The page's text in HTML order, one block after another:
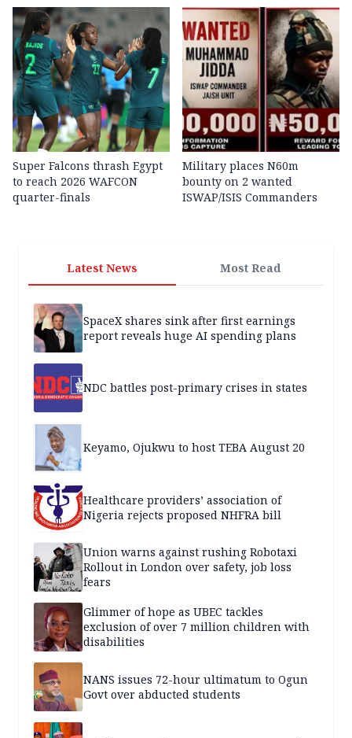
Super Falcons thrash Egypt
to reach 2026 WAFCON
quarter-finals
Military places N60m
bounty on 2 wanted
ISWAP/ISIS Commanders
Latest News Most Read
SpaceX shares sink after first earnings
report reveals huge AI spending plans
NDC battles post-primary crises in states
Keyamo, Ojukwu to host TEBA August 20
Healthcare providers’ association of
Nigeria rejects proposed NHFRA bill
Union warns against rushing Robotaxi
Rollout in London over safety, job loss
fears
Glimmer of hope as UBEC tackles
exclusion of over 7 million children with
disabilities
NANS issues 72-hour ultimatum to Ogun
Govt over abducted students